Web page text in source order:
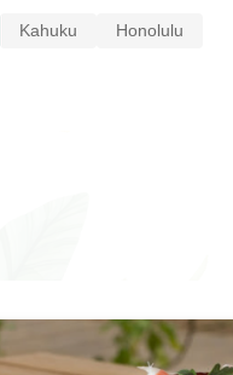
Kahuku Honolulu